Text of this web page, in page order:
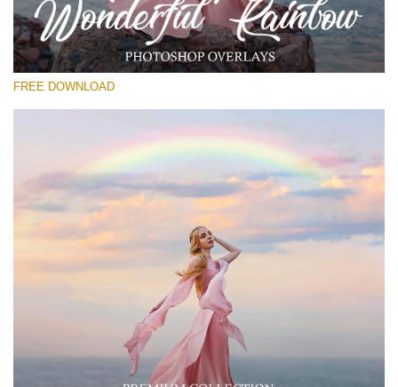
Small 800*533px
Wonderful Rainbow
(20 Overlays)
(1783 Overlays)
Large 6000*4000px
Free download
FREE DOWNLOAD